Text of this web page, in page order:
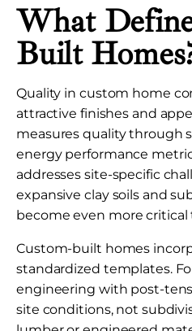
What
Built
Quality in custom home
attractive finishes and
measures quality through
energy performance
addresses site-specific
expansive clay soils and
become even more
Custom-built homes
standardized templates.
engineering with post-
site conditions, not